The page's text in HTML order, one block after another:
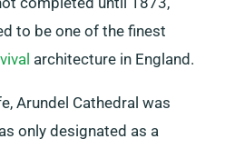
to be one of the finest
architecture in England.
Arundel Cathedral was
only designated as a